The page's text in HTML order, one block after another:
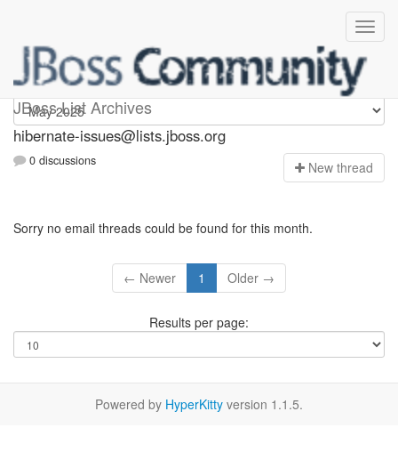
JBoss List Archives
hibernate-issues
hibernate-issues@lists.jboss.org
0 discussions New thread
Sorry no email threads could be found for this month.
← Newer 1 Older →
Results per page:
Powered by HyperKitty version 1.1.5.